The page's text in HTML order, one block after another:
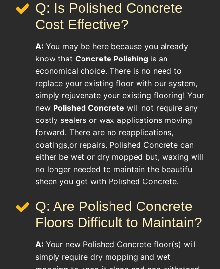
Q: Is Polished Concrete
Cost Effective?
A: You may be here because you already
know that Concrete Polishing is an
economical choice. There is no need to
replace your existing floor with our system,
simply rejuvenate your existing flooring! Your
new Polished Concrete will not require any
costly sealers or wax applications moving
forward. There are no reapplications,
coatings,or repairs. Polished Concrete can
either be wet or dry mopped but, waxing will
no longer needed to maintain the beautiful
sheen you get with Polished Concrete.
Q: Are Polished Concrete
Floors Difficult to Maintain?
A: Your new Polished Concrete floor(s) will
simply require dry mopping and wet